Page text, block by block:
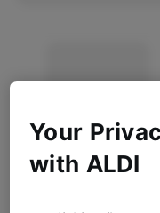
Your
with ALDI